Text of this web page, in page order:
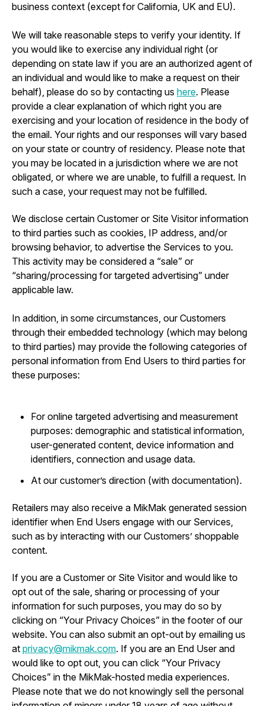
business context (except for California, UK and EU).
We will take reasonable steps to verify your identity. If
you would like to exercise any individual right (or
depending on state law if you are an authorized agent of
an individual and would like to make a request on their
behalf), please do so by contacting us here. Please
provide a clear explanation of which right you are
exercising and your location of residence in the body of
the email. Your rights and our responses will vary based
on your state or country of residency. Please note that
you may be located in a jurisdiction where we are not
obligated, or where we are unable, to fulfill a request. In
such a case, your request may not be fulfilled.
We disclose certain Customer or Site Visitor information
to third parties such as cookies, IP address, and/or
browsing behavior, to advertise the Services to you.
This activity may be considered a “sale” or
“sharing/processing for targeted advertising” under
applicable law.
In addition, in some circumstances, our Customers
through their embedded technology (which may belong
to third parties) may provide the following categories of
personal information from End Users to third parties for
these purposes:
For online targeted advertising and measurement
purposes: demographic and statistical information,
user-generated content, device information and
identifiers, connection and usage data.
At our customer’s direction (with documentation).
Retailers may also receive a MikMak generated session
identifier when End Users engage with our Services,
such as by interacting with our Customers’ shoppable
content.
If you are a Customer or Site Visitor and would like to
opt out of the sale, sharing or processing of your
information for such purposes, you may do so by
clicking on “Your Privacy Choices” in the footer of our
website. You can also submit an opt-out by emailing us
at privacy@mikmak.com. If you are an End User and
would like to opt out, you can click “Your Privacy
Choices” in the MikMak-hosted media experiences.
Please note that we do not knowingly sell the personal